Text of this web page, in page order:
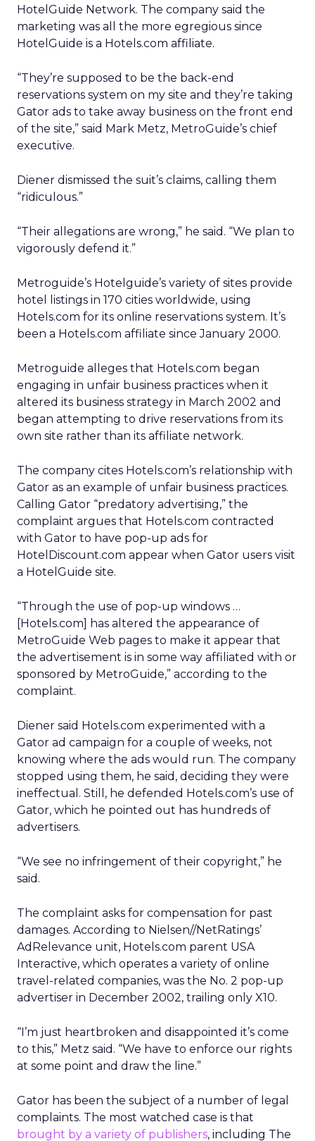
HotelGuide Network. The company said the
marketing was all the more egregious since
HotelGuide is a Hotels.com affiliate.
“They’re supposed to be the back-end
reservations system on my site and they’re taking
Gator ads to take away business on the front end
of the site,” said Mark Metz, MetroGuide’s chief
executive.
Diener dismissed the suit’s claims, calling them
“ridiculous.”
“Their allegations are wrong,” he said. “We plan to
vigorously defend it.”
Metroguide’s Hotelguide’s variety of sites provide
hotel listings in 170 cities worldwide, using
Hotels.com for its online reservations system. It’s
been a Hotels.com affiliate since January 2000.
Metroguide alleges that Hotels.com began
engaging in unfair business practices when it
altered its business strategy in March 2002 and
began attempting to drive reservations from its
own site rather than its affiliate network.
The company cites Hotels.com’s relationship with
Gator as an example of unfair business practices.
Calling Gator “predatory advertising,” the
complaint argues that Hotels.com contracted
with Gator to have pop-up ads for
HotelDiscount.com appear when Gator users visit
a HotelGuide site.
“Through the use of pop-up windows …
[Hotels.com] has altered the appearance of
MetroGuide Web pages to make it appear that
the advertisement is in some way affiliated with or
sponsored by MetroGuide,” according to the
complaint.
Diener said Hotels.com experimented with a
Gator ad campaign for a couple of weeks, not
knowing where the ads would run. The company
stopped using them, he said, deciding they were
ineffectual. Still, he defended Hotels.com’s use of
Gator, which he pointed out has hundreds of
advertisers.
“We see no infringement of their copyright,” he
said.
The complaint asks for compensation for past
damages. According to Nielsen//NetRatings’
AdRelevance unit, Hotels.com parent USA
Interactive, which operates a variety of online
travel-related companies, was the No. 2 pop-up
advertiser in December 2002, trailing only X10.
“I’m just heartbroken and disappointed it’s come
to this,” Metz said. “We have to enforce our rights
at some point and draw the line.”
Gator has been the subject of a number of legal
complaints. The most watched case is that
brought by a variety of publishers, including The